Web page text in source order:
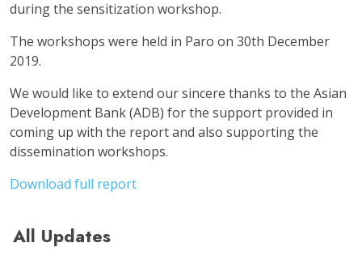
during the sensitization workshop.
The workshops were held in Paro on 30th December
2019.
We would like to extend our sincere thanks to the Asian
Development Bank (ADB) for the support provided in
coming up with the report and also supporting the
dissemination workshops.
Download full report
All Updates